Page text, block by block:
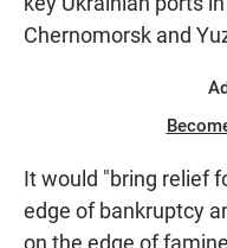
Chernomorsk and
It would "bring relief
edge of bankruptcy
on the edge of